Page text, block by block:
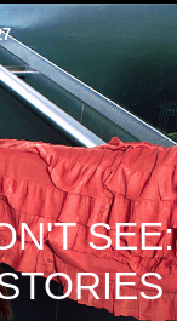
SEE: